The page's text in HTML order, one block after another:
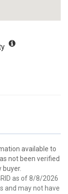
available to
not been verified
buyer.
as of 8/8/2026
and may not have